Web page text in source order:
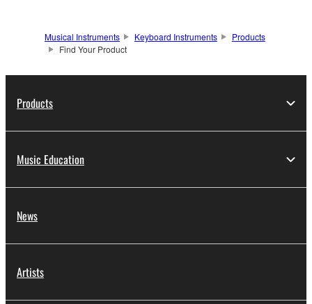
Musical Instruments Keyboard Instruments
Products
Find Your Product
Products
Music Education
News
Artists